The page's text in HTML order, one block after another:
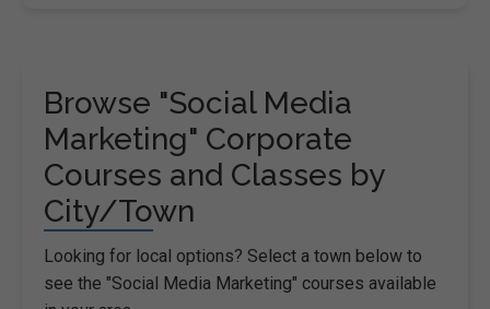
Browse "Social Media
Marketing" Corporate
Courses and Classes by
City/Town
Looking for local options? Select a town below to
see the "Social Media Marketing" courses available